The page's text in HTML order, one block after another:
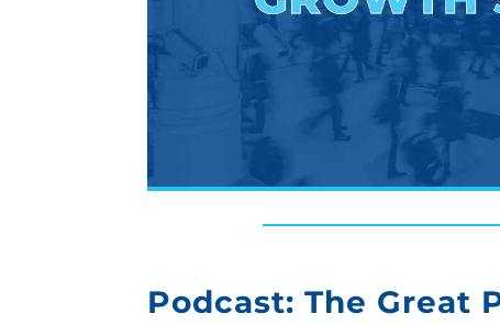
Podcast: The Great